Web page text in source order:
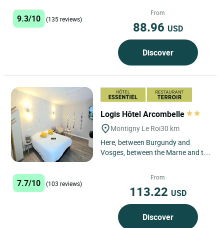
9.3/10 (135 reviews)
From
88.96 USD
Discover
Logis Hôtel Arcombelle
Montigny Le Roi30 km
Here, between Burgundy and
Vosges, between the Marne and the
7.7/10 (103 reviews)
From
113.22 USD
Discover